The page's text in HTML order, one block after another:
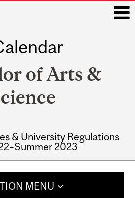
of Arts &
& University Regulations
2023
MENU